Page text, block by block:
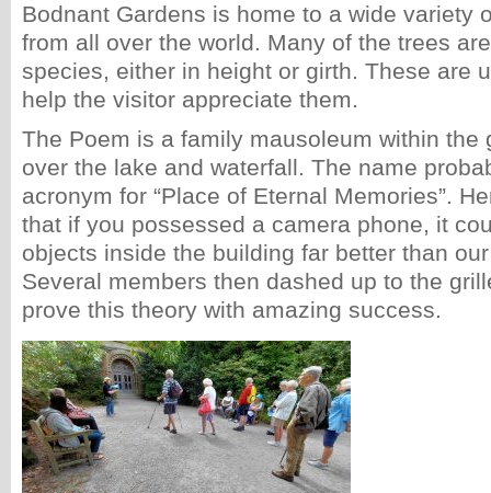
Bodnant Gardens is home to a wide variety
from all over the world. Many of the trees
species, either in height or girth. These are
help the visitor appreciate them.
The Poem is a family mausoleum within the
over the lake and waterfall. The name
acronym for “Place of Eternal Memories”.
that if you possessed a camera phone, it
objects inside the building far better than
Several members then dashed up to the
prove this theory with amazing success.